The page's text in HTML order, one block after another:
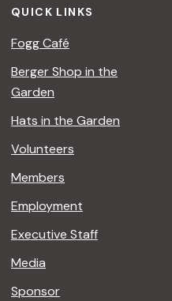
QUICK LINKS
Fogg Café
Berger Shop in the
Garden
Hats in the Garden
Volunteers
Members
Employment
Executive Staff
Media
Sponsor